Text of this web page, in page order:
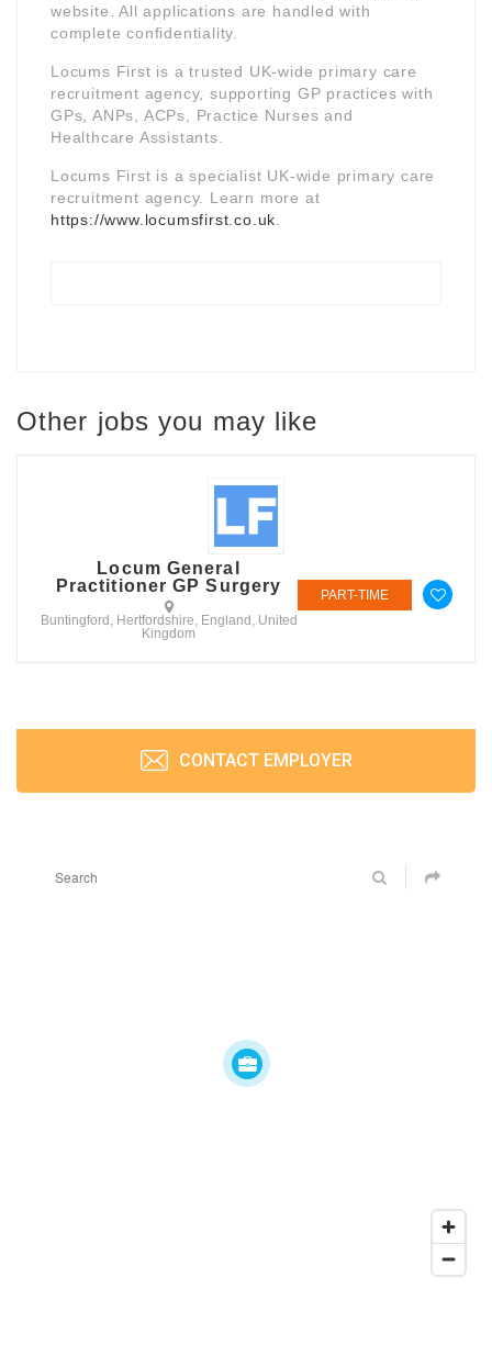
website. All applications are handled with
complete confidentiality.
Locums First is a trusted UK-wide primary care
recruitment agency, supporting GP practices with
GPs, ANPs, ACPs, Practice Nurses and
Healthcare Assistants.
Locums First is a specialist UK-wide primary care
recruitment agency. Learn more at
https://www.locumsfirst.co.uk
Other jobs you may like
Locum General
Practitioner GP Surgery
Buntingford, Hertfordshire, England, United
Kingdom
PART-TIME
CONTACT EMPLOYER